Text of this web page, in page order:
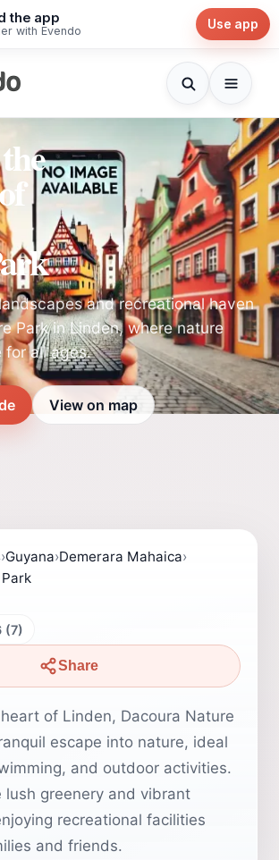
the app
with Evendo Use app
and recreational haven
Park in Linden, where nature
for all ages.
View on map
›Guyana›Demerara Mahaica›
(7)
Share
of Linden, Dacoura Nature
escape into nature, ideal
and outdoor activities.
lush greenery and vibrant
recreational facilities
and friends.